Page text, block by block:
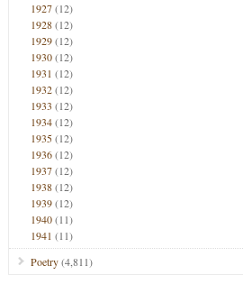
1927(12)
1928(12)
1929(12)
1930(12)
1931 (12)
1932(12)
1933 (12)
1934(12)
1935(12)
1936(12)
1937(12)
1938(12)
1939(12)
1940(11)
1941 (11)
Poetry(4,811)